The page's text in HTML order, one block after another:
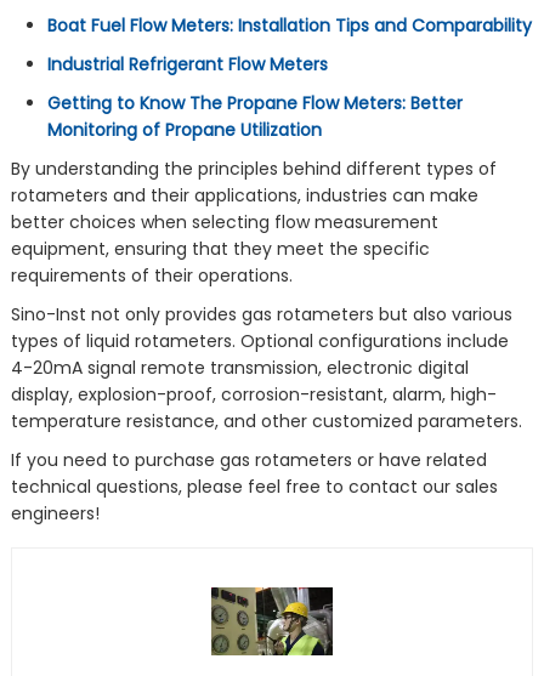
Boat Fuel Flow Meters: Installation Tips and Comparability
Industrial Refrigerant Flow Meters
Getting to Know The Propane Flow Meters: Better
Monitoring of Propane Utilization
By understanding the principles behind different types of
rotameters and their applications, industries can make
better choices when selecting flow measurement
equipment, ensuring that they meet the specific
requirements of their operations.
Sino-Inst not only provides gas rotameters but also various
types of liquid rotameters. Optional configurations include
4-20mA signal remote transmission, electronic digital
display, explosion-proof, corrosion-resistant, alarm, high-
temperature resistance, and other customized parameters.
If you need to purchase gas rotameters or have related
technical questions, please feel free to contact our sales
engineers!